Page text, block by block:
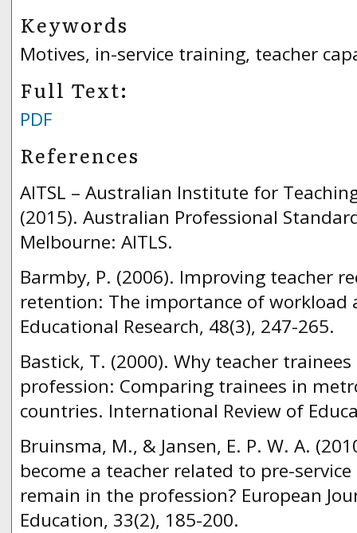
Keywords
Motives, in-service training, teacher
Full Text:
PDF
References
AITSL – Australian Institute for
(2015). Australian Professional
Melbourne: AITLS.
Barmby, P. (2006). Improving teacher
retention: The importance of workload
Educational Research, 48(3), 247-265.
Bastick, T. (2000). Why teacher
profession: Comparing trainees in
countries. International Review of
Bruinsma, M., & Jansen, E. P. W. A.
become a teacher related to pre-
remain in the profession? European
Education, 33(2), 185-200.